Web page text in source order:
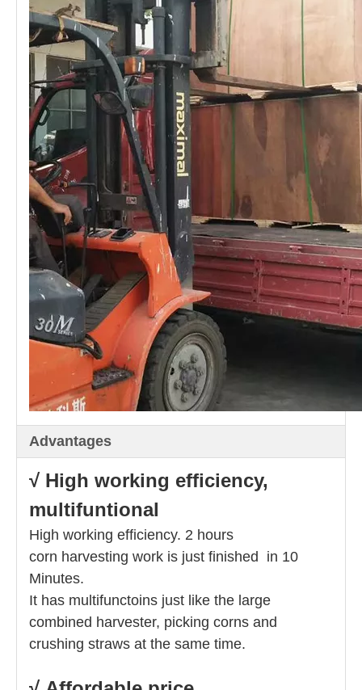
Advantages
√ High working efficiency,
multifuntional
High working efficiency. 2 hours
corn harvesting work is just finished in 10
Minutes.
It has multifunctoins just like the large
combined harvester, picking corns and
crushing straws at the same time.